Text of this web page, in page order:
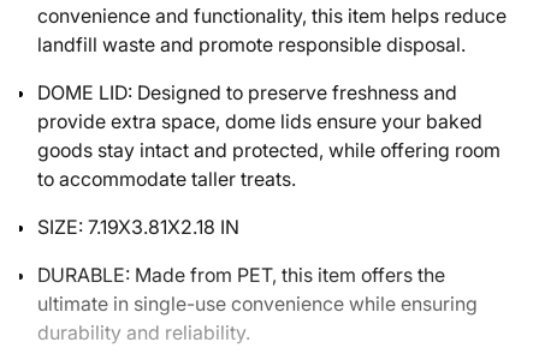
convenience and functionality, this item helps reduce
landfill waste and promote responsible disposal.
DOME LID: Designed to preserve freshness and
provide extra space, dome lids ensure your baked
goods stay intact and protected, while offering room
to accommodate taller treats.
SIZE: 7.19X3.81X2.18 IN
DURABLE: Made from PET, this item offers the
ultimate in single-use convenience while ensuring
durability and reliability.